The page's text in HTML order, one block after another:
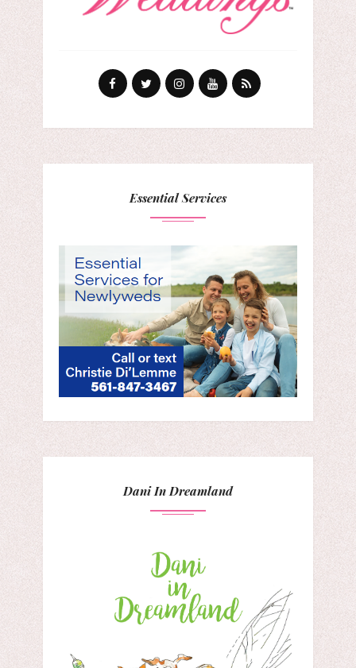
Essential Services
Dani In Dreamland